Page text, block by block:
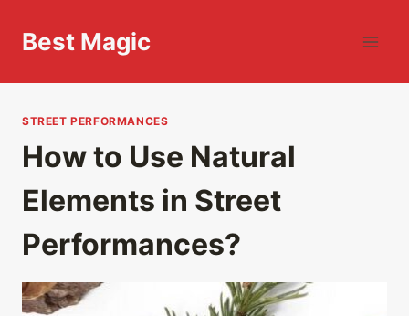
Best Magic
STREET PERFORMANCES
How to Use Natural
Elements in Street
Performances?